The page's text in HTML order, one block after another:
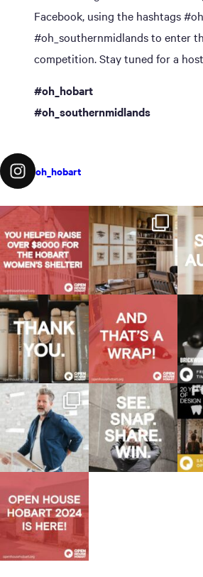
Facebook, using the hashtags
#oh_southernmidlands to enter
competition. Stay tuned for a
#oh_hobart
#oh_southernmidlands
oh_hobart